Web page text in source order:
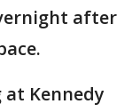
after
at Kennedy